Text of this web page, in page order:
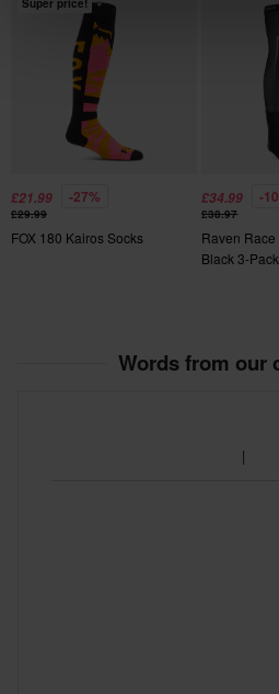
£21.99 -27%
£29.99
FOX 180 Kairos Socks
£34.99 -
£38.97
Raven
Black 3-Pack
Words from our